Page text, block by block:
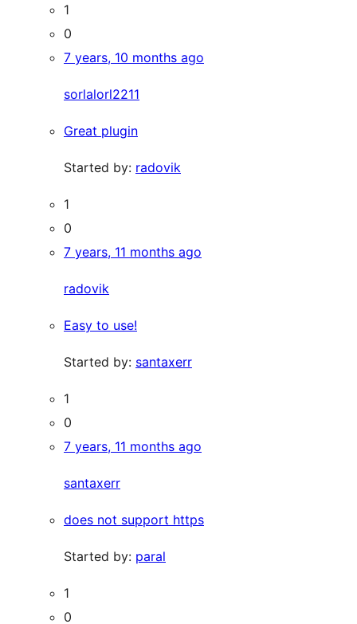
1
0
7 years, 10 months ago
sorlalorl2211
Great plugin
Started by: radovik
1
0
7 years, 11 months ago
radovik
Easy to use!
Started by: santaxerr
1
0
7 years, 11 months ago
santaxerr
does not support https
Started by: paral
1
0